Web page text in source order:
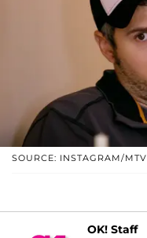
SOURCE: INSTAGRAM/MTV
OK! Staff